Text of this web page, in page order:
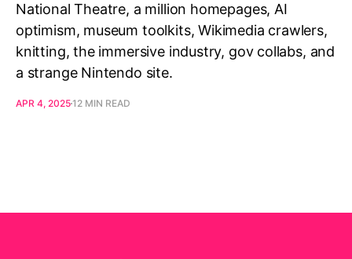
National Theatre, a million homepages, AI
optimism, museum toolkits, Wikimedia crawlers,
knitting, the immersive industry, gov collabs, and
a strange Nintendo site.
APR 4, 202512 MIN READ